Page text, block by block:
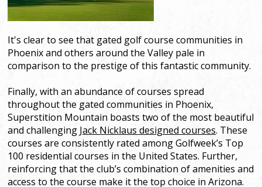
It's clear to see that gated golf course communities in
Phoenix and others around the Valley pale in
comparison to the prestige of this fantastic community.
Finally, with an abundance of courses spread
throughout the gated communities in Phoenix,
Superstition Mountain boasts two of the most beautiful
and challenging Jack Nicklaus designed courses. These
courses are consistently rated among Golfweek’s Top
100 residential courses in the United States. Further,
reinforcing that the club’s combination of amenities and
access to the course make it the top choice in Arizona.